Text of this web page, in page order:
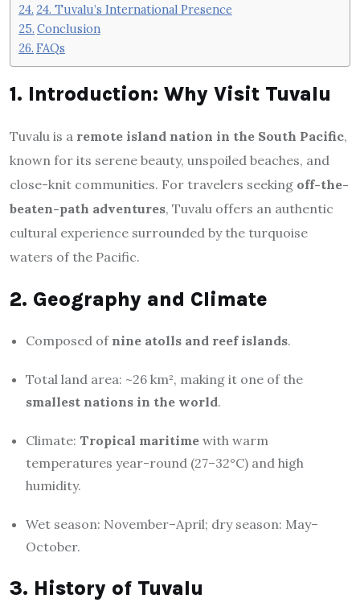
24. Tuvalu’s International Presence
Conclusion
FAQs
1. Introduction: Why Visit Tuvalu
Tuvalu is a remote island nation in the South Pacific,
known for its serene beauty, unspoiled beaches, and
close-knit communities. For travelers seeking off-the-
beaten-path adventures, Tuvalu offers an authentic
cultural experience surrounded by the turquoise
waters of the Pacific.
2. Geography and Climate
Composed of nine atolls and reef islands.
Total land area: ~26 km², making it one of the
smallest nations in the world.
Climate: Tropical maritime with warm
temperatures year-round (27–32°C) and high
humidity.
Wet season: November–April; dry season: May–
October.
3. History of Tuvalu